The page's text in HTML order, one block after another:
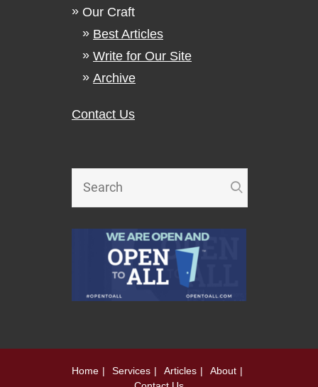
Our Craft
Best Articles
Write for Our Site
Archive
Contact Us
Home Services Articles
About